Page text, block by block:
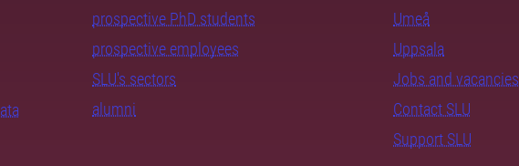
prospective PhD students
prospective employees
SLU's sectors
alumni
Umeå
Uppsala
Jobs and vacancies
Contact SLU
Support SLU